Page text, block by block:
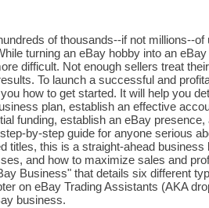
of thousands--if not millions--
turning an eBay hobby into an
difficult. Not enough sellers treat
To launch a successful and
how to get started. It will help you
plan, establish an effective
funding, establish an eBay
by-step guide for anyone serious
titles, this is a straight-ahead
and how to maximize sales and
Business" that details six different
on eBay Trading Assistants (AKA
business.